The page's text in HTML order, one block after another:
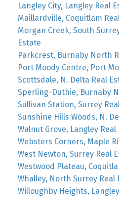
Langley City, Langley Real
Maillardville, Coquitlam
Morgan Creek, South
Estate
Parkcrest, Burnaby North
Port Moody Centre, Port
Scottsdale, N. Delta Real
Sperling-Duthie, Burnaby
Sullivan Station, Surrey
Sunshine Hills Woods, N.
Walnut Grove, Langley Real
Websters Corners, Maple
West Newton, Surrey Real
Westwood Plateau,
Whalley, North Surrey Real
Willoughby Heights,